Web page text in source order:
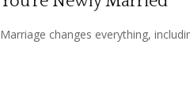
Marriage changes everything,